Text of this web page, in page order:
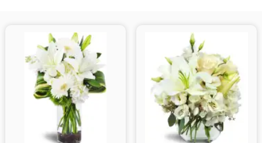
Birthday
Sympathy and Funeral
Flowers, Plants & Gifts